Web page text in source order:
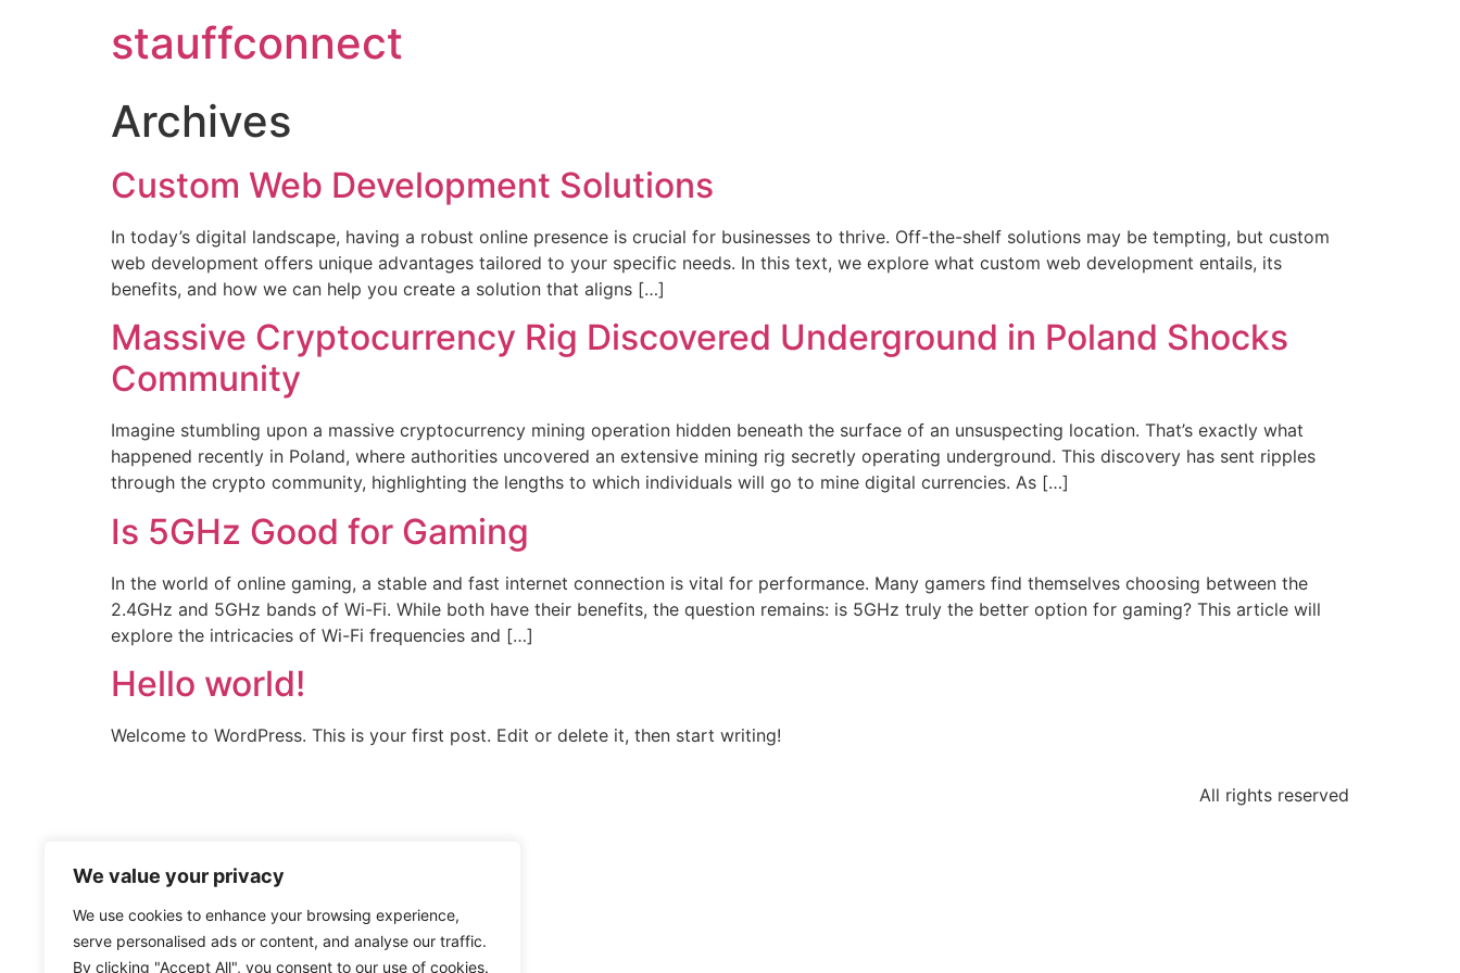
We value your privacy
We use cookies to enhance your browsing experience,
serve personalised ads or content, and analyse our traffic.
By clicking "Accept All", you consent to our use of cookies.
stauffconnect
Archives
Custom Web Development Solutions
In today’s digital landscape, having a robust online presence is crucial for businesses to thrive. Off-the-shelf solutions may be tempting, but custom
web development offers unique advantages tailored to your specific needs. In this text, we explore what custom web development entails, its
benefits, and how we can help you create a solution that aligns […]
Massive Cryptocurrency Rig Discovered Underground in Poland Shocks
Community
Imagine stumbling upon a massive cryptocurrency mining operation hidden beneath the surface of an unsuspecting location. That’s exactly what
happened recently in Poland, where authorities uncovered an extensive mining rig secretly operating underground. This discovery has sent ripples
through the crypto community, highlighting the lengths to which individuals will go to mine digital currencies. As […]
Is 5GHz Good for Gaming
In the world of online gaming, a stable and fast internet connection is vital for performance. Many gamers find themselves choosing between the
2.4GHz and 5GHz bands of Wi-Fi. While both have their benefits, the question remains: is 5GHz truly the better option for gaming? This article will
explore the intricacies of Wi-Fi frequencies and […]
Hello world!
Welcome to WordPress. This is your first post. Edit or delete it, then start writing!
All rights reserved